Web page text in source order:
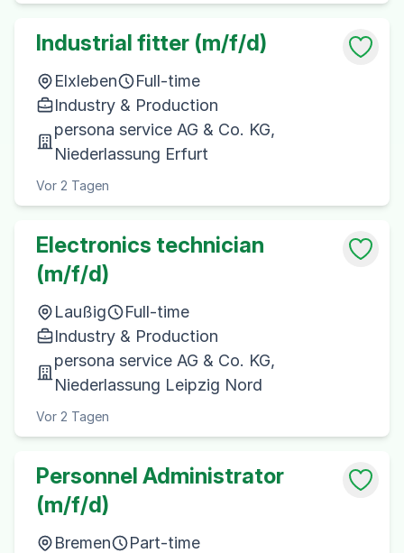
Industrial fitter (m/f/d)
Elxleben
Full-time
Industry & Production
persona service AG & Co. KG,
Niederlassung Erfurt
Vor 2 Tagen
Electronics technician
(m/f/d)
Laußig
Full-time
Industry & Production
persona service AG & Co. KG,
Niederlassung Leipzig Nord
Vor 2 Tagen
Personnel Administrator
(m/f/d)
Bremen
Part-time